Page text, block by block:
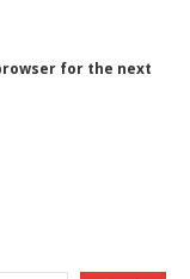
for the next